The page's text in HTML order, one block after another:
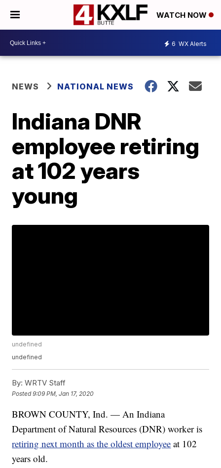
WATCH NOW
6 WX Alerts
NEWS NATIONAL NEWS
Indiana DNR
employee retiring
at 102 years
young
undefined
undefined
By: WRTV Staff
Posted9:09 PM, Jan 17, 2020
BROWN COUNTY, Ind. — An Indiana
Department of Natural Resources (DNR) worker is
retiring next month as the oldest employee at 102
years old.